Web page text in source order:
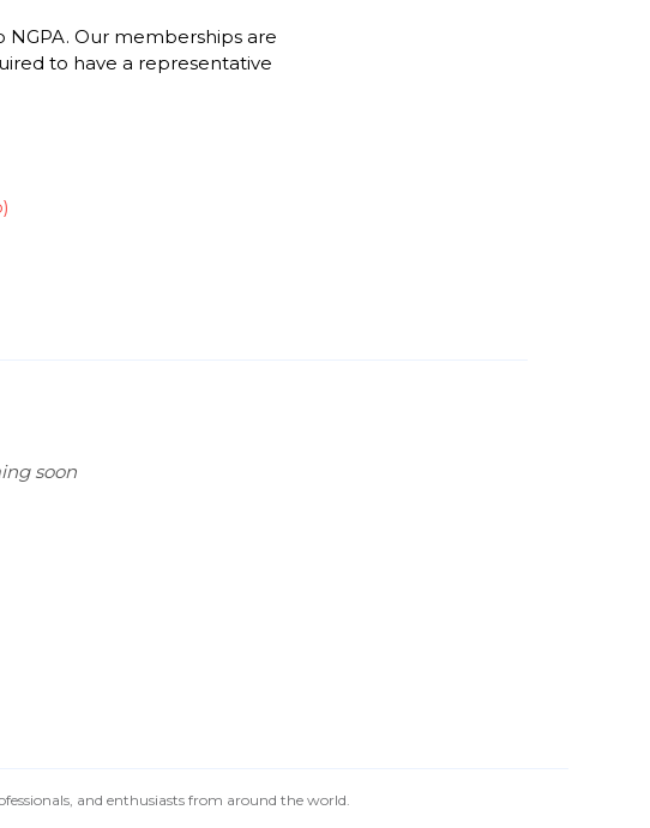
Our memberships are
to have a representative
soon
and enthusiasts from around the world.